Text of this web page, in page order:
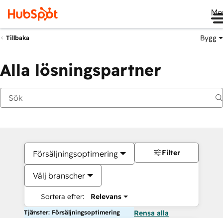
Tillbaka Bygg
Alla lösningspartner
Försäljningsoptimering
Välj branscher
Sortera efter: Relevans
Filter
Tjänster: Försäljningsoptimering Rensa alla